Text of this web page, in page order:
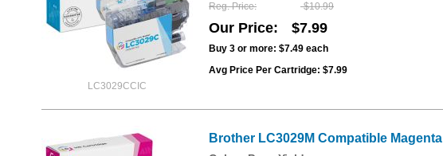
LC3029CCIC
Reg. Price $10.99
Our Price $7.99
Buy 3 or more: $7.49 each
Avg Price Per Cartridge: $7.99
Brother LC3029M Compatible